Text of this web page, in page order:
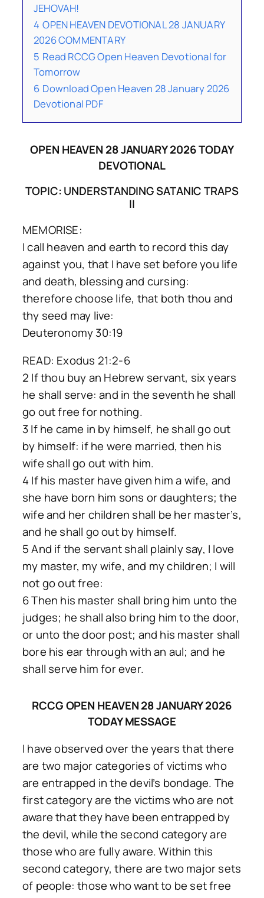
JEHOVAH!
4 OPEN HEAVEN DEVOTIONAL 28 JANUARY
2026 COMMENTARY
5 Read RCCG Open Heaven Devotional for
Tomorrow
6 Download Open Heaven 28 January 2026
Devotional PDF
OPEN HEAVEN 28 JANUARY 2026 TODAY
DEVOTIONAL
TOPIC: UNDERSTANDING SATANIC TRAPS
II
MEMORISE:
I call heaven and earth to record this day
against you, that I have set before you life
and death, blessing and cursing:
therefore choose life, that both thou and
thy seed may live:
Deuteronomy 30:19
READ: Exodus 21:2-6
2 If thou buy an Hebrew servant, six years
he shall serve: and in the seventh he shall
go out free for nothing.
3 If he came in by himself, he shall go out
by himself: if he were married, then his
wife shall go out with him.
4 If his master have given him a wife, and
she have born him sons or daughters; the
wife and her children shall be her master’s,
and he shall go out by himself.
5 And if the servant shall plainly say, I love
my master, my wife, and my children; I will
not go out free:
6 Then his master shall bring him unto the
judges; he shall also bring him to the door,
or unto the door post; and his master shall
bore his ear through with an aul; and he
shall serve him for ever.
RCCG OPEN HEAVEN 28 JANUARY 2026
TODAY MESSAGE
I have observed over the years that there
are two major categories of victims who
are entrapped in the devil’s bondage. The
first category are the victims who are not
aware that they have been entrapped by
the devil, while the second category are
those who are fully aware. Within this
second category, there are two major sets
of people: those who want to be set free